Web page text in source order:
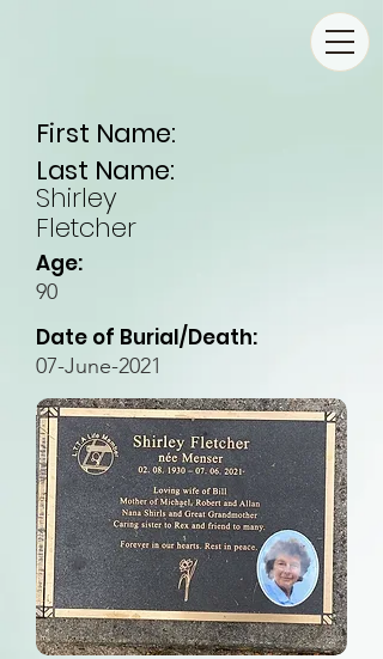
First Name:
Last Name:
Shirley
Fletcher
Age:
90
Date of Burial/Death:
07-June-2021